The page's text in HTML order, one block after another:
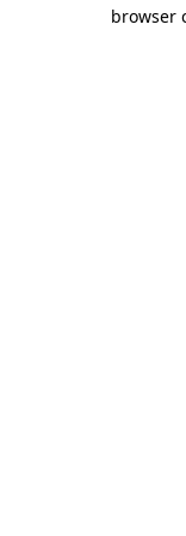
browser